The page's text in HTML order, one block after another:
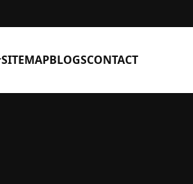
SITEMAPBLOGSCONTACT